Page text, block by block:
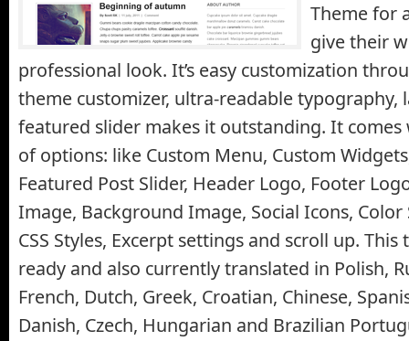
Theme for
give their
professional look. It’s easy customization
theme customizer, ultra-readable typography,
featured slider makes it outstanding. It
of options: like Custom Menu, Custom
Featured Post Slider, Header Logo, Footer
Image, Background Image, Social Icons, Color
CSS Styles, Excerpt settings and scroll up.
ready and also currently translated in Polish,
French, Dutch, Greek, Croatian, Chinese,
Danish, Czech, Hungarian and Brazilian